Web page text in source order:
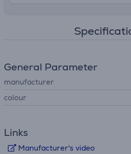
General Parameter
manufacturer
colour
Links
Manufacturer's video